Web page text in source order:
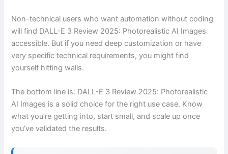
Non-technical users who want automation without coding
will find DALL-E 3 Review 2025: Photorealistic AI Images
accessible. But if you need deep customization or have
very specific technical requirements, you might find
yourself hitting walls.
The bottom line is: DALL-E 3 Review 2025: Photorealistic
AI Images is a solid choice for the right use case. Know
what you’re getting into, start small, and scale up once
you’ve validated the results.